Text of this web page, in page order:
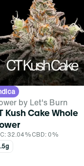
by Let's Burn
Kush Cake Whole
32.04%CBD: 0%